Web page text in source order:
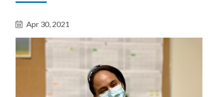
Apr 30, 2021